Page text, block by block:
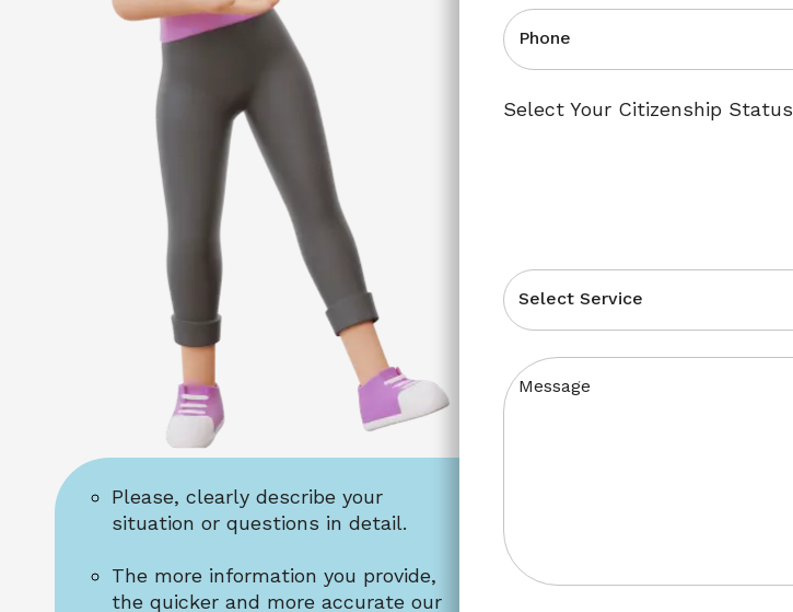
Please, clearly describe your
situation or questions in detail.
The more information you provide,
the quicker and more accurate our
Phone
Select Your Citizenship Status
Select Service
Message